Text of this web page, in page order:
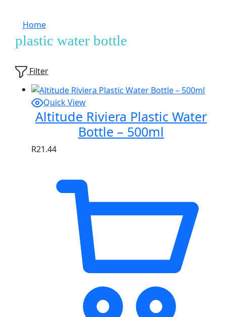
Home
plastic water bottle
Filter
Quick View
Altitude Riviera Plastic Water
Bottle – 500ml
R21.44